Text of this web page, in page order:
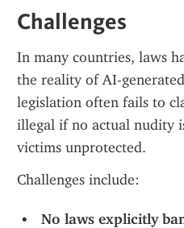
Challenges
In many countries, laws
the reality of AI-
legislation often fails to
illegal if no actual nudity
victims unprotected.
Challenges include:
No laws explicitly